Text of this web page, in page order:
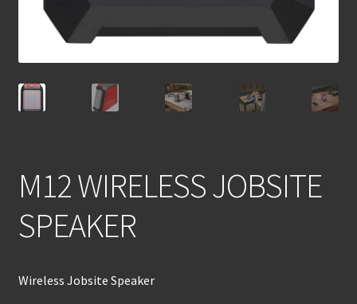
M12 WIRELESS JOBSITE
SPEAKER
Wireless Jobsite Speaker